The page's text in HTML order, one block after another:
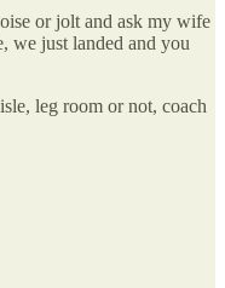
or jolt and ask my wife
we just landed and you
leg room or not, coach